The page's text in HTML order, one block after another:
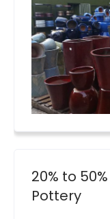
20% to
Pottery